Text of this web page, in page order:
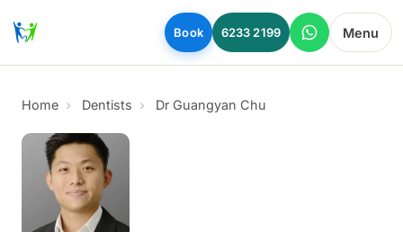
Skip to main content
Book 6233 2199 Menu
Home Dentists Dr Guangyan Chu